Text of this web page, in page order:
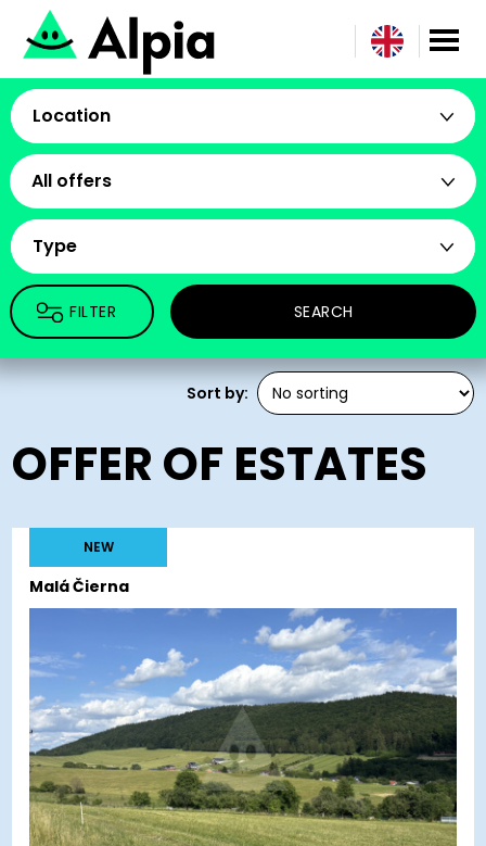
Location
All offers
Type
FILTER SEARCH
Sort by:
OFFER OF ESTATES
Malá Čierna
NEW